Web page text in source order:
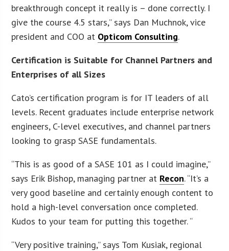
breakthrough concept it really is – done correctly. I
give the course 4.5 stars,” says Dan Muchnok, vice
president and COO at Opticom Consulting.
Certification is Suitable for Channel Partners and
Enterprises of all Sizes
Cato’s certification program is for IT leaders of all
levels. Recent graduates include enterprise network
engineers, C-level executives, and channel partners
looking to grasp SASE fundamentals.
“This is as good of a SASE 101 as I could imagine,”
says Erik Bishop, managing partner at Recon. “It’s a
very good baseline and certainly enough content to
hold a high-level conversation once completed.
Kudos to your team for putting this together. “
“Very positive training,” says Tom Kusiak, regional